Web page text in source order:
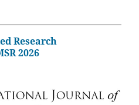
Research
2026